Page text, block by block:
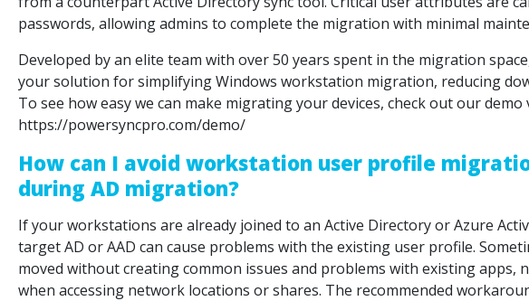
passwords, allowing admins to complete the migration with minimal
Developed by an elite team with over 50 years spent in the migration
your solution for simplifying Windows workstation migration, reducing
To see how easy we can make migrating your devices, check out our demo
https://powersyncpro.com/demo/
How can I avoid workstation user profile
during AD migration?
If your workstations are already joined to an Active Directory or Azure
target AD or AAD can cause problems with the existing user profile.
moved without creating common issues and problems with existing apps,
when accessing network locations or shares. The recommended